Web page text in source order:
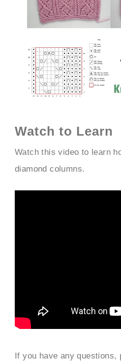
Watch to Learn
Watch this video to learn
diamond columns.
If you have any questions,